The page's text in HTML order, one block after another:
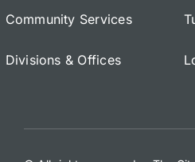
Community Services
Divisions & Offices